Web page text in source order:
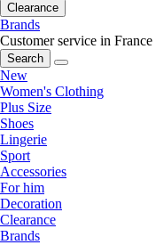
Clearance
Brands
Customer service in France
Search
New
Women's Clothing
Plus Size
Shoes
Lingerie
Sport
Accessories
For him
Decoration
Clearance
Brands